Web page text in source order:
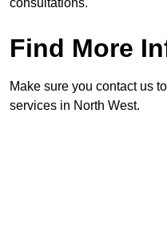
consultations.
Find More
Make sure you contact us
services in North West.